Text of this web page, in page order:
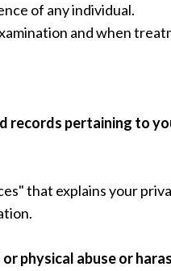
of any individual.
and when
records pertaining to
that explains your
physical abuse or